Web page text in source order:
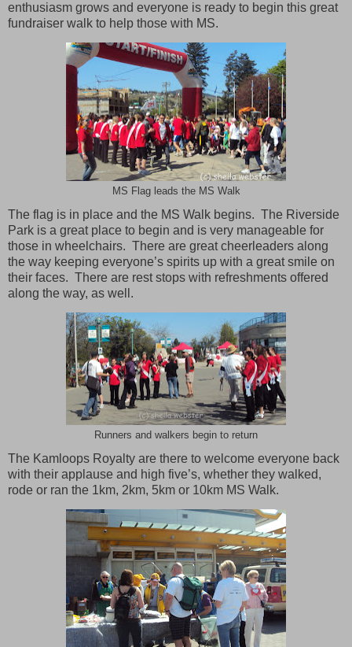
enthusiasm grows and everyone is ready to begin this great
fundraiser walk to help those with MS.
MS Flag leads the MS Walk
The flag is in place and the MS Walk begins. The Riverside
Park is a great place to begin and is very manageable for
those in wheelchairs. There are great cheerleaders along
the way keeping everyone’s spirits up with a great smile on
their faces. There are rest stops with refreshments offered
along the way, as well.
Runners and walkers begin to return
The Kamloops Royalty are there to welcome everyone back
with their applause and high five’s, whether they walked,
rode or ran the 1km, 2km, 5km or 10km MS Walk.